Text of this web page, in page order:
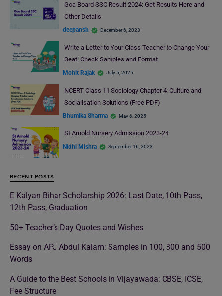
Goa Board SSC Result 2024: Get Results Here and
Other Details
deepansh December 6, 2023
Write a Letter to Your Class Teacher to Change Your
Seat: Check Samples and Format
Mohit Rajak July 5, 2025
NCERT Class 11 Sociology Chapter 4: Culture and
Socialisation Solutions (Free PDF)
Bhumika Sharma May 6, 2025
St Arnold Nursery Admission 2023-24
Nidhi Mishra September 16, 2023
RECENT POSTS
E Kalyan Bihar Scholarship 2026: Last Date, 10th Pass,
12th Pass, Graduation
50+ Teacher’s Day Quotes and Wishes
Essay on APJ Abdul Kalam: Samples in 100, 300 and 500
Words
A Guide to the Best Schools in Vijayawada: CBSE, ICSE,
Fee Structure